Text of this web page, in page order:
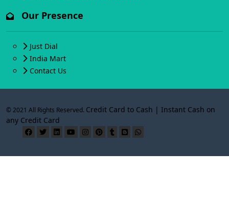
Our Presence
Just Dial
India Mart
Contact Us
© 2021 All Rights Reserved. Credit Card to Cash | Instant Cash on
any Credit Card